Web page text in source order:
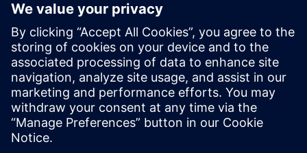
management roles at Siemens, Arm, and
Intel. Her interest encompasses the SoC IP
business and ecosystem, embedded
system functional monitoring analytics,
and Silicon Lifecycle Management. She
holds both an MEng and a Ph.D. in
Electrical and Electronic Engineering from
the University of Nottingham, U.K.